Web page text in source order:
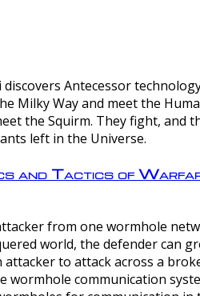
discovers Antecessor
Milky Way and meet the
the Squirm. They fight,
left in the Universe.
and Tactics of
from one wormhole
world, the defender can
attacker to attack across a
wormhole communication